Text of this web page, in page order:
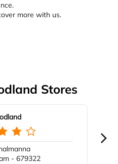
more with us.
Stores
- 679322